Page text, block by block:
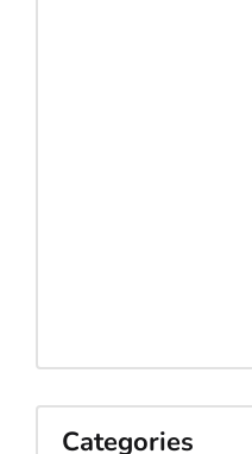
Categories